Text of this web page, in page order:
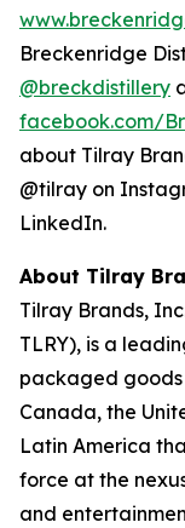
Breckenridge
@breckdistillery
facebook.com/
about Tilray
@tilray on
LinkedIn.
About Tilray
Tilray Brands,
TLRY), is a
packaged
Canada, the
Latin America
force at the
and